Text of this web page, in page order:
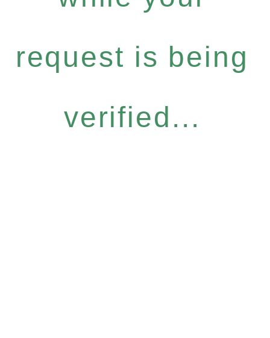
request is being
verified...